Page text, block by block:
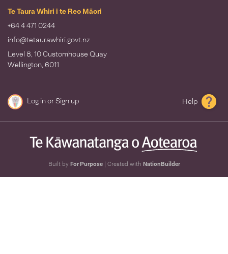
Te Taura Whiri i te Reo Māori
+64 4 471 0244
info@tetaurawhiri.govt.nz
Level 8, 10 Customhouse Quay
Wellington, 6011
Log inorSign up Help
Built by For Purpose| Created with NationBuilder